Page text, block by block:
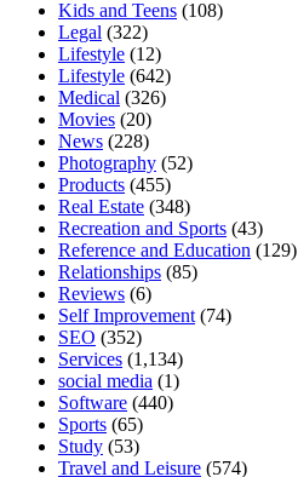
Kids and Teens (108)
Legal (322)
Lifestyle (12)
Lifestyle (642)
Medical (326)
Movies (20)
News (228)
Photography (52)
Products (455)
Real Estate (348)
Recreation and Sports (43)
Reference and Education (129)
Relationships (85)
Reviews (6)
Self Improvement (74)
SEO (352)
Services (1,134)
social media (1)
Software (440)
Sports (65)
Study (53)
Travel and Leisure (574)